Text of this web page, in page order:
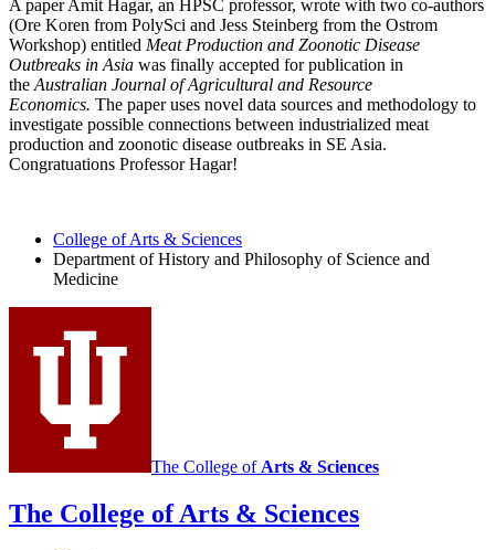
A paper Amit Hagar, an HPSC professor, wrote with two co-authors
(Ore Koren from PolySci and Jess Steinberg from the Ostrom
Workshop) entitled Meat Production and Zoonotic Disease
Outbreaks in Asia was finally accepted for publication in
the Australian Journal of Agricultural and Resource
Economics. The paper uses novel data sources and methodology to
investigate possible connections between industrialized meat
production and zoonotic disease outbreaks in SE Asia.
Congratuations Professor Hagar!
College of Arts & Sciences
Department of History and Philosophy of Science and
Medicine
The College of Arts & Sciences
The College of Arts & Sciences